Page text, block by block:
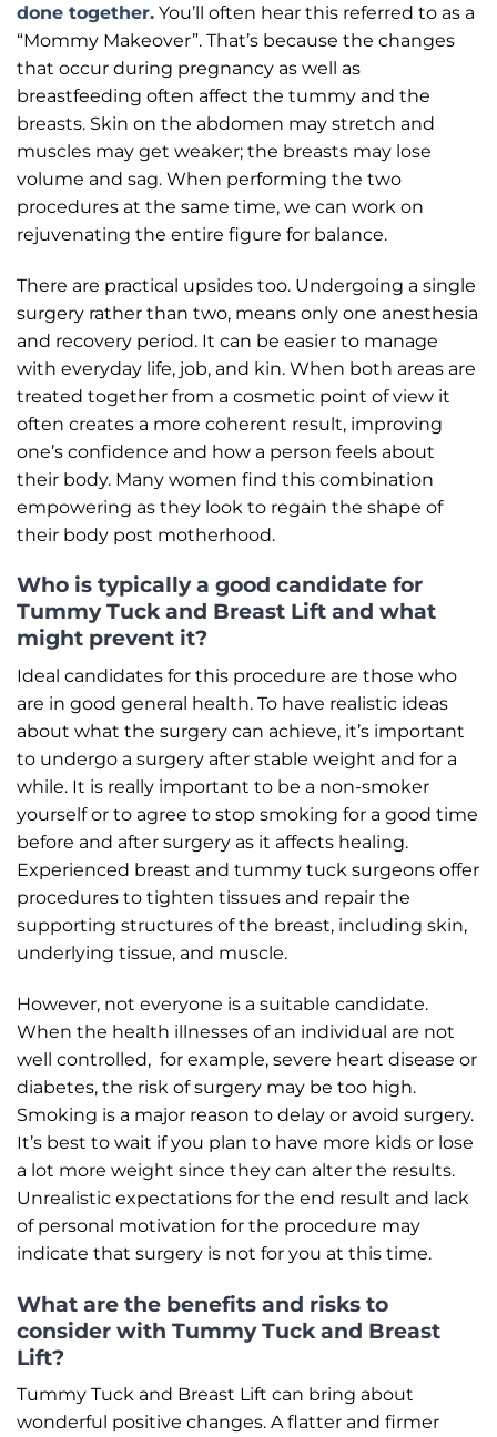
done together. You’ll often hear this referred to as a
“Mommy Makeover”. That’s because the changes
that occur during pregnancy as well as
breastfeeding often affect the tummy and the
breasts. Skin on the abdomen may stretch and
muscles may get weaker; the breasts may lose
volume and sag. When performing the two
procedures at the same time, we can work on
rejuvenating the entire figure for balance.
There are practical upsides too. Undergoing a single
surgery rather than two, means only one anesthesia
and recovery period. It can be easier to manage
with everyday life, job, and kin. When both areas are
treated together from a cosmetic point of view it
often creates a more coherent result, improving
one’s confidence and how a person feels about
their body. Many women find this combination
empowering as they look to regain the shape of
their body post motherhood.
Who is typically a good candidate for
Tummy Tuck and Breast Lift and what
might prevent it?
Ideal candidates for this procedure are those who
are in good general health. To have realistic ideas
about what the surgery can achieve, it’s important
to undergo a surgery after stable weight and for a
while. It is really important to be a non-smoker
yourself or to agree to stop smoking for a good time
before and after surgery as it affects healing.
Experienced breast and tummy tuck surgeons offer
procedures to tighten tissues and repair the
supporting structures of the breast, including skin,
underlying tissue, and muscle.
However, not everyone is a suitable candidate.
When the health illnesses of an individual are not
well controlled, for example, severe heart disease or
diabetes, the risk of surgery may be too high.
Smoking is a major reason to delay or avoid surgery.
It’s best to wait if you plan to have more kids or lose
a lot more weight since they can alter the results.
Unrealistic expectations for the end result and lack
of personal motivation for the procedure may
indicate that surgery is not for you at this time.
What are the benefits and risks to
consider with Tummy Tuck and Breast
Lift?
Tummy Tuck and Breast Lift can bring about
wonderful positive changes. A flatter and firmer